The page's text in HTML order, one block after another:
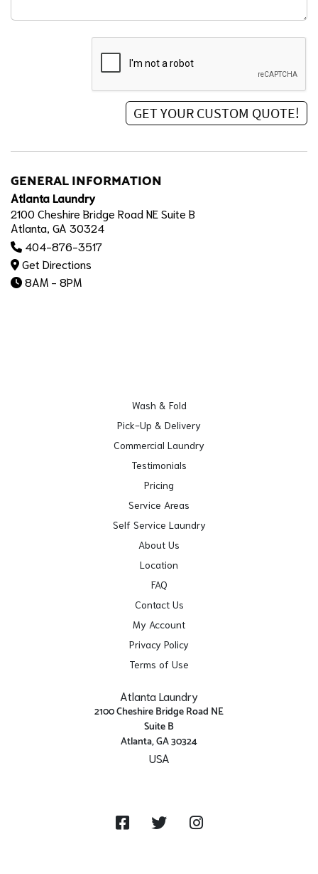
GENERAL INFORMATION
Atlanta Laundry
2100 Cheshire Bridge Road NE Suite B
Atlanta, GA 30324
404-876-3517
Get Directions
8AM - 8PM
Wash & Fold
Pick-Up & Delivery
Commercial Laundry
Testimonials
Pricing
Service Areas
Self Service Laundry
About Us
Location
FAQ
Contact Us
My Account
Privacy Policy
Terms of Use
Atlanta Laundry
2100 Cheshire Bridge Road NE
Suite B
Atlanta, GA 30324
USA
FacebookTwitter Instagram